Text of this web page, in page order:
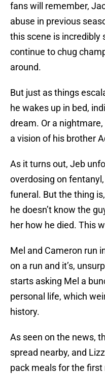
fans will remember,
abuse in previous
this scene is incredibly
continue to chug
around.
But just as things
he wakes up in bed,
dream. Or a
a vision of his brother
As it turns out, Jeb
overdosing on
funeral. But the thing
he doesn’t know the
her how he died. This
Mel and Cameron run
on a run and it’s,
starts asking Mel a
personal life, which
history.
As seen on the news,
spread nearby, and
pack meals for the first